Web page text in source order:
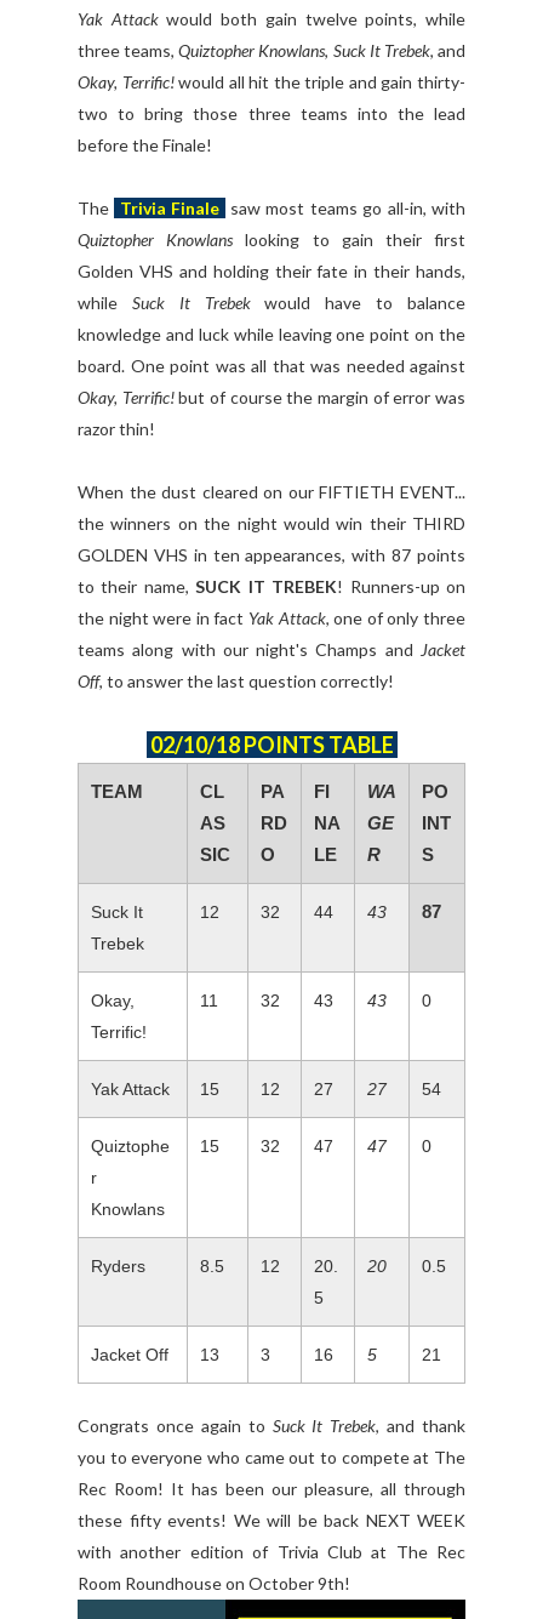
Yak Attackwould both gain twelve points, while
three teams,Quiztopher Knowlans, Suck It Trebek, and
Okay, Terrific!would all hit the triple and gain thirty-
two to bring those three teams into the lead
before the Finale!
The Trivia Finale saw most teams go all-in, with
Quiztopher Knowlans looking to gain their first
Golden VHS and holding their fate in their hands,
while Suck It Trebekwould have to balance
knowledge and luck while leaving one point on the
board. One point was all that was needed against
Okay, Terrific!but of course the margin of error was
razor thin!
When the dust cleared on our FIFTIETH EVENT...
the winners on the night would win their THIRD
GOLDEN VHS in ten appearances, with 87 points
to their name, SUCK IT TREBEK! Runners-up on
the night were in fact Yak Attack, one of only three
teams along with our night's Champs and Jacket
Off, to answer the last question correctly!
02/10/18 POINTS TABLE
TEAM
CL
AS
SIC
PA
RD
O
FI
NA
LE
WA
GE
R
PO
INT
S
Suck It
Trebek
12 32 44 43 87
Okay,
Terrific!
11 32 43 43 0
Yak Attack 15 12 27 27 54
Quiztophe
r
Knowlans
15 32 47 47 0
Ryders 8.5 12
20.
5
20 0.5
Jacket Off 13 3 16 5 21
Congrats once again to Suck It Trebek, and thank
you to everyone who came out to compete at The
Rec Room! It has been our pleasure, all through
these fifty events! We will be back NEXT WEEK
with another edition of Trivia Club at The Rec
Room Roundhouse on October 9th!